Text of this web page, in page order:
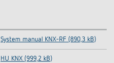
System manual KNX-RF (890,3 kB)
HU KNX (999,2 kB)